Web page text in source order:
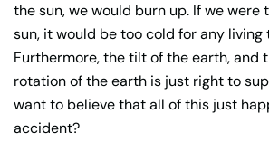
the sun, we would burn up. If we were
sun, it would be too cold for any living
Furthermore, the tilt of the earth, and
rotation of the earth is just right to
want to believe that all of this just
accident?